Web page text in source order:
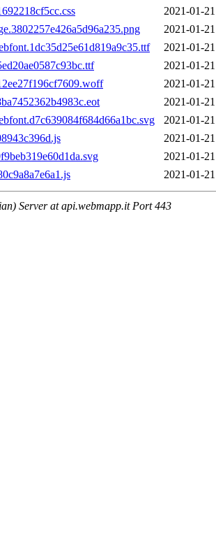
2021-01-
2021-01-
2021-01-
2021-01-
2021-01-
2021-01-
2021-01-
2021-01-
2021-01-
2021-01-
Server at api.webmapp.it Port 443